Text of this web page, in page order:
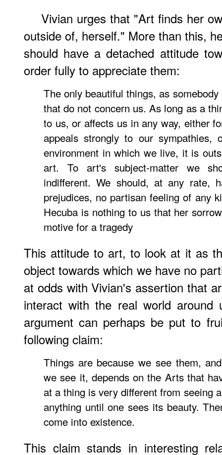
Vivian urges that "Art finds her
outside of, herself." More than this,
should have a detached attitude
order fully to appreciate them:
The only beautiful things, as
that do not concern us. As long as a
to us, or affects us in any way, either
appeals strongly to our
environment in which we live, it is
art. To art's subject-matter we
indifferent. We should, at any rate,
prejudices, no partisan feeling of any
Hecuba is nothing to us that her
motive for a tragedy
This attitude to art, to look at it as
object towards which we have no
at odds with Vivian's assertion that
interact with the real world
argument can perhaps be put to
following claim:
Things are because we see them,
we see it, depends on the Arts that
at a thing is very different from seeing
anything until one sees its beauty.
come into existence.
This claim stands in interesting